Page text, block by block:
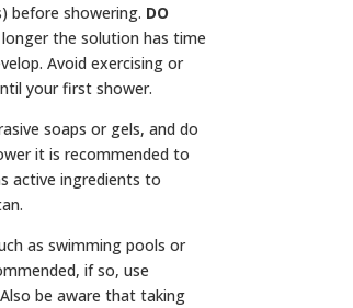
before showering. DO
the solution has time
Avoid exercising or
your first shower.
soaps or gels, and do
it is recommended to
active ingredients to
as swimming pools or
if so, use
be aware that taking